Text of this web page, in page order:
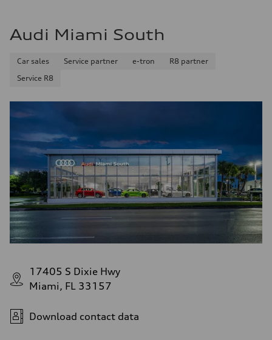
Audi Miami South
Car sales Service partner e-tron
R8 partner
Service R8
17405 S Dixie Hwy
Miami, FL 33157
Download contact data